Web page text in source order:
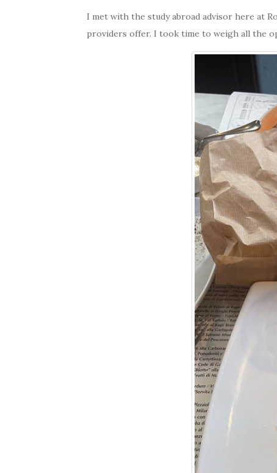
I met with the study abroad advisor here at
providers offer. I took time to weigh all the